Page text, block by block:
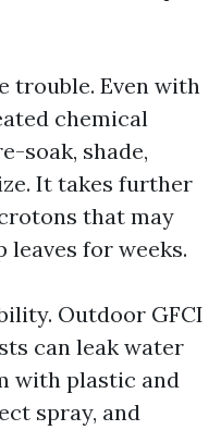
trouble. Even with
chemical
soak, shade,
It takes further
that may
for weeks.
Outdoor GFCI
can leak water
with plastic and
spray, and